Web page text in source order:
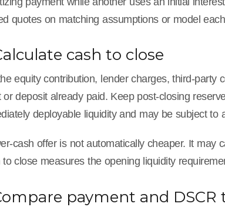
quotes on matching assumptions or model
cash to close
equity contribution, lender charges, third-party
or deposit already paid. Keep post-closing
deployable liquidity and may be subject to
cash offer is not automatically cheaper. It may
to close measures the opening liquidity
payment and